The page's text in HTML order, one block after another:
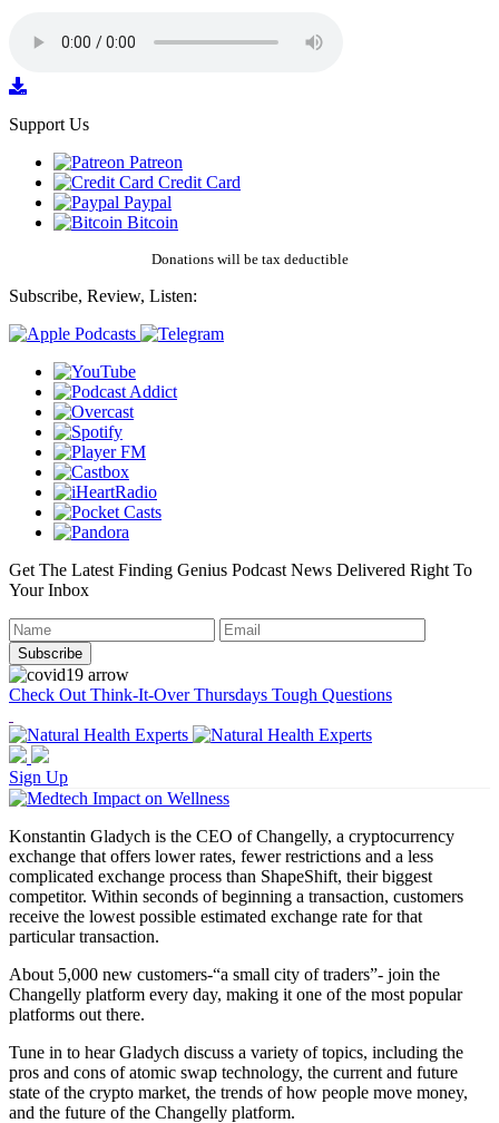
Support Us
Patreon
Credit Card
Paypal
Bitcoin
Donations will be tax deductible
Subscribe, Review, Listen:
Get The Latest Finding Genius Podcast News Delivered Right To
Your Inbox
Check Out Think-It-Over Thursdays Tough Questions
Sign Up
Konstantin Gladych is the CEO of Changelly, a cryptocurrency
exchange that offers lower rates, fewer restrictions and a less
complicated exchange process than ShapeShift, their biggest
competitor. Within seconds of beginning a transaction, customers
receive the lowest possible estimated exchange rate for that
particular transaction.
About 5,000 new customers-“a small city of traders”- join the
Changelly platform every day, making it one of the most popular
platforms out there.
Tune in to hear Gladych discuss a variety of topics, including the
pros and cons of atomic swap technology, the current and future
state of the crypto market, the trends of how people move money,
and the future of the Changelly platform.